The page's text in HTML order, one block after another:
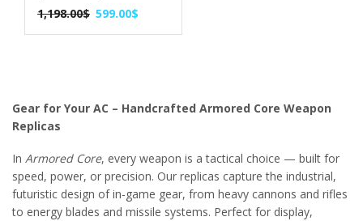
1,198.00$ 599.00$
Gear for Your AC – Handcrafted Armored Core Weapon
Replicas
In Armored Core, every weapon is a tactical choice — built for
speed, power, or precision. Our replicas capture the industrial,
futuristic design of in-game gear, from heavy cannons and rifles
to energy blades and missile systems. Perfect for display,